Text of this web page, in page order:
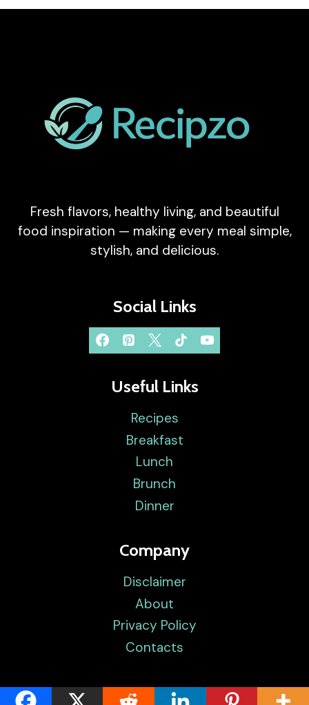
Fresh flavors, healthy living, and beautiful
food inspiration — making every meal simple,
stylish, and delicious.
Social Links
Useful Links
Recipes
Breakfast
Lunch
Brunch
Dinner
Company
Disclaimer
About
Privacy Policy
Contacts